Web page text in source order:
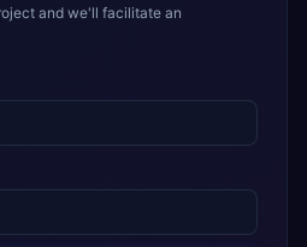
and we'll facilitate an